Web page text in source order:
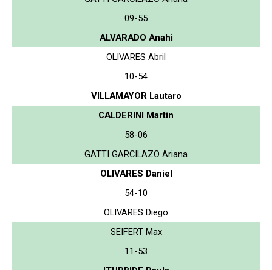
09-55
ALVARADO Anahi
OLIVARES Abril
10-54
VILLAMAYOR Lautaro
CALDERINI Martin
58-06
GATTI GARCILAZO Ariana
OLIVARES Daniel
54-10
OLIVARES Diego
SEIFERT Max
11-53